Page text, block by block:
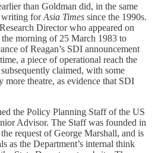
than Goldman did, in the same
writing forAsia Times since the 1990s.
Director who appeared on
the morning of 25 March 1983 to
of Reagan’s SDI announcement
a piece of operational reach the
claimed, with some
theatre, as evidence that SDI
the Policy Planning Staff of the US
Advisor. The Staff was founded in
request of George Marshall, and is
as the Department’s internal think